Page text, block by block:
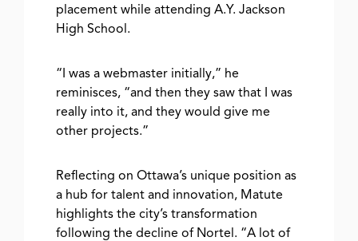
placement while attending A.Y. Jackson
High School.
“I was a webmaster initially,” he
reminisces, “and then they saw that I was
really into it, and they would give me
other projects.”
Reflecting on Ottawa’s unique position as
a hub for talent and innovation, Matute
highlights the city’s transformation
following the decline of Nortel. “A lot of